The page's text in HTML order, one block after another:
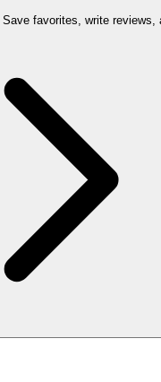
Save favorites, write reviews,